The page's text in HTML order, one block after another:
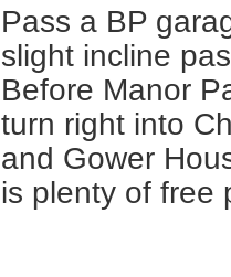
Pass a BP
slight incline
Before Manor
turn right into
and Gower
is plenty of free